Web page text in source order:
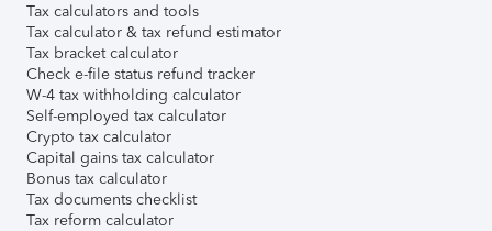
Tax calculators and tools
Tax calculator & tax refund estimator
Tax bracket calculator
Check e-file status refund tracker
W-4 tax withholding calculator
Self-employed tax calculator
Crypto tax calculator
Capital gains tax calculator
Bonus tax calculator
Tax documents checklist
Tax reform calculator